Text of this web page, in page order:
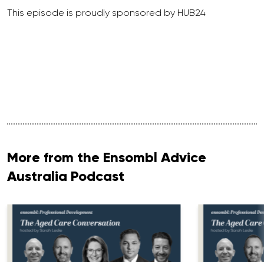
This episode is proudly sponsored by HUB24
More from the Ensombl Advice
Australia Podcast